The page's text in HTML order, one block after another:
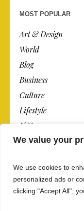
We value your
We use cookies to
personalized ads or
clicking "Accept All",
MOST POPULAR
Art & Design
World
Blog
Business
Culture
Lifestyle
N.Y.
Newspaper
Post